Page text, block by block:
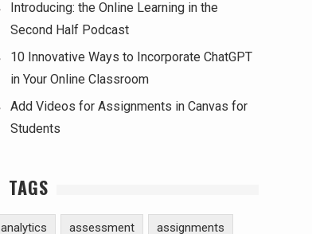
Introducing: the Online Learning in the
Second Half Podcast
10 Innovative Ways to Incorporate ChatGPT
in Your Online Classroom
Add Videos for Assignments in Canvas for
Students
TAGS
analytics assessment assignments